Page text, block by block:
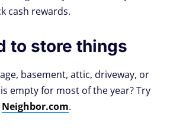
cash rewards.
to store things
basement, attic, driveway, or
empty for most of the year? Try
Neighbor.com.